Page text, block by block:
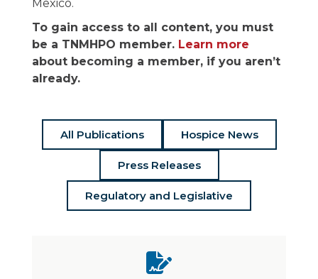
Mexico.
To gain access to all content, you must
be a TNMHPO member. Learn more
about becoming a member, if you aren’t
already.
All Publications Hospice News
Press Releases
Regulatory and Legislative